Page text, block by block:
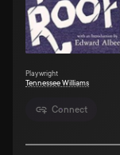
Connect
Playwright
Tennessee Williams